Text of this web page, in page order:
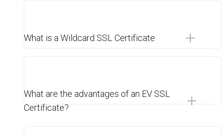
What is a Wildcard SSL Certificate
What are the advantages of an EV SSL
Certificate?